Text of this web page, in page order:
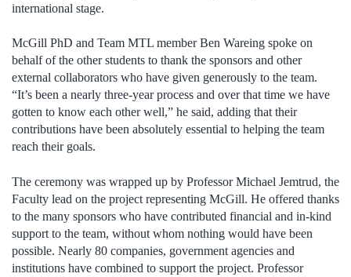
international stage.
McGill PhD and Team MTL member Ben Wareing spoke on
behalf of the other students to thank the sponsors and other
external collaborators who have given generously to the team.
“It’s been a nearly three-year process and over that time we have
gotten to know each other well,” he said, adding that their
contributions have been absolutely essential to helping the team
reach their goals.
The ceremony was wrapped up by Professor Michael Jemtrud, the
Faculty lead on the project representing McGill. He offered thanks
to the many sponsors who have contributed financial and in-kind
support to the team, without whom nothing would have been
possible. Nearly 80 companies, government agencies and
institutions have combined to support the project. Professor